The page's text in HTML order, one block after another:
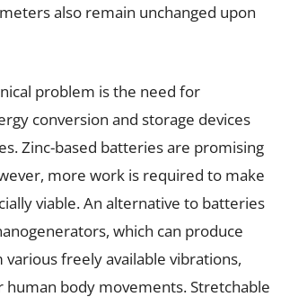
also remain unchanged upon
problem is the need for
conversion and storage devices
Zinc-based batteries are promising
more work is required to make
viable. An alternative to batteries
which can produce
freely available vibrations,
human body movements. Stretchable